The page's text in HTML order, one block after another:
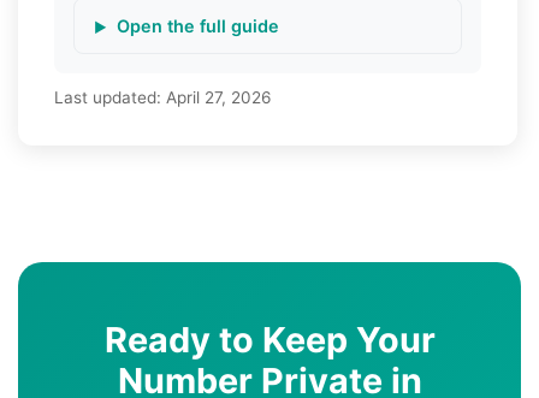
Open the full guide
Last updated: April 27, 2026
Ready to Keep Your
Number Private in